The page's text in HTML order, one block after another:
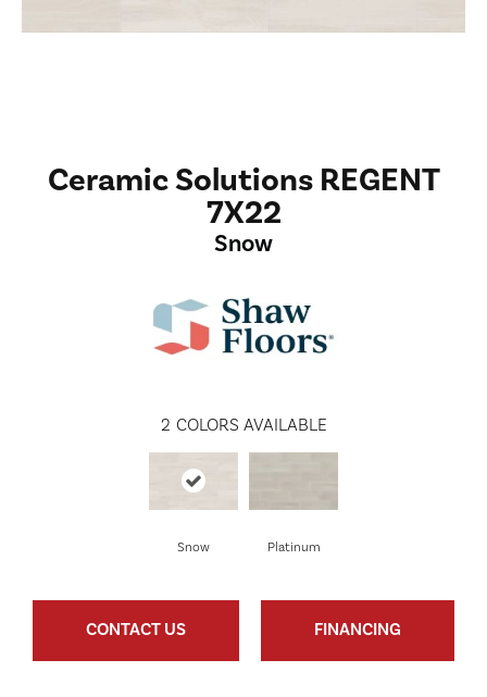
Ceramic Solutions REGENT
7X22
Snow
2 COLORS AVAILABLE
Snow Platinum
CONTACT US FINANCING